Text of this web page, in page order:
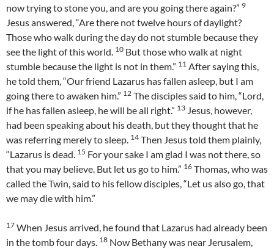
now trying to stone you, and are you going there again?” 9
Jesus answered, “Are there not twelve hours of daylight?
Those who walk during the day do not stumble because they
see the light of this world. 10 But those who walk at night
stumble because the light is not in them.” 11 After saying this,
he told them, “Our friend Lazarus has fallen asleep, but I am
going there to awaken him.” 12 The disciples said to him, “Lord,
if he has fallen asleep, he will be all right.” 13 Jesus, however,
had been speaking about his death, but they thought that he
was referring merely to sleep. 14 Then Jesus told them plainly,
“Lazarus is dead. 15 For your sake I am glad I was not there, so
that you may believe. But let us go to him.” 16 Thomas, who was
called the Twin, said to his fellow disciples, “Let us also go, that
we may die with him.”
17 When Jesus arrived, he found that Lazarus had already been
in the tomb four days. 18 Now Bethany was near Jerusalem,